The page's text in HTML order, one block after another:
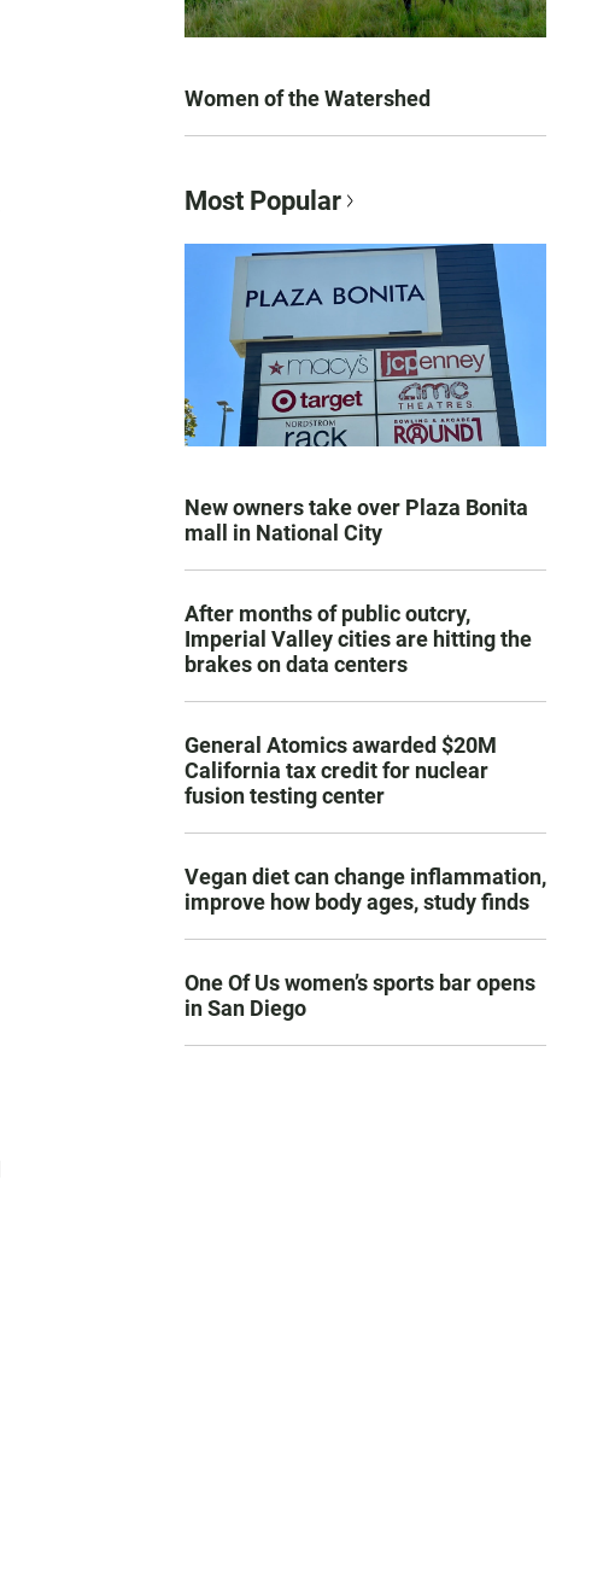
Women of the Watershed
Most Popular
New owners take over Plaza Bonita
mall in National City
After months of public outcry,
Imperial Valley cities are hitting the
brakes on data centers
General Atomics awarded $20M
California tax credit for nuclear
fusion testing center
Vegan diet can change inflammation,
improve how body ages, study finds
One Of Us women’s sports bar opens
in San Diego